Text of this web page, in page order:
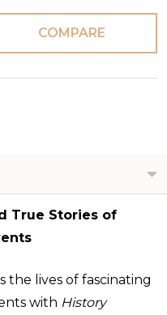
COMPARE
True Stories of
the lives of fascinating
with History